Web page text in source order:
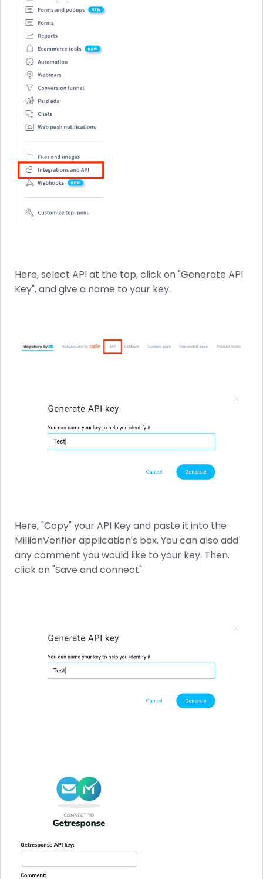
Here, select API at the top, click on "Generate API
Key", and give a name to your key.
Here, "Copy" your API Key and paste it into the
MillionVerifier application's box. You can also add
any comment you would like to your key. Then.
click on "Save and connect".